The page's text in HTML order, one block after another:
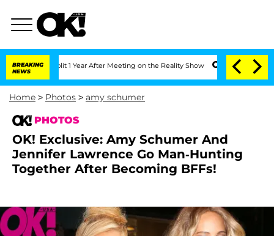
BREAKING
NEWS
Split 1 Year After Meeting on the Reality Show Senate Votes to Hold Dr.
Home > Photos > amy schumer
PHOTOS
OK! Exclusive: Amy Schumer And
Jennifer Lawrence Go Man-Hunting
Together After Becoming BFFs!